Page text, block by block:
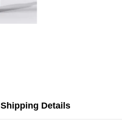
Shipping Details